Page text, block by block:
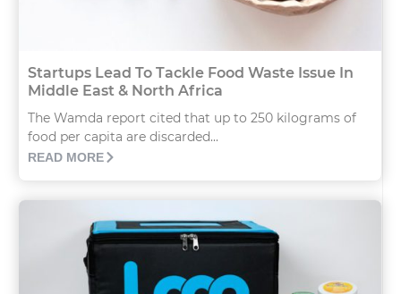
Startups Lead To Tackle Food Waste Issue In
Middle East & North Africa
The Wamda report cited that up to 250 kilograms of
food per capita are discarded...
READ MORE